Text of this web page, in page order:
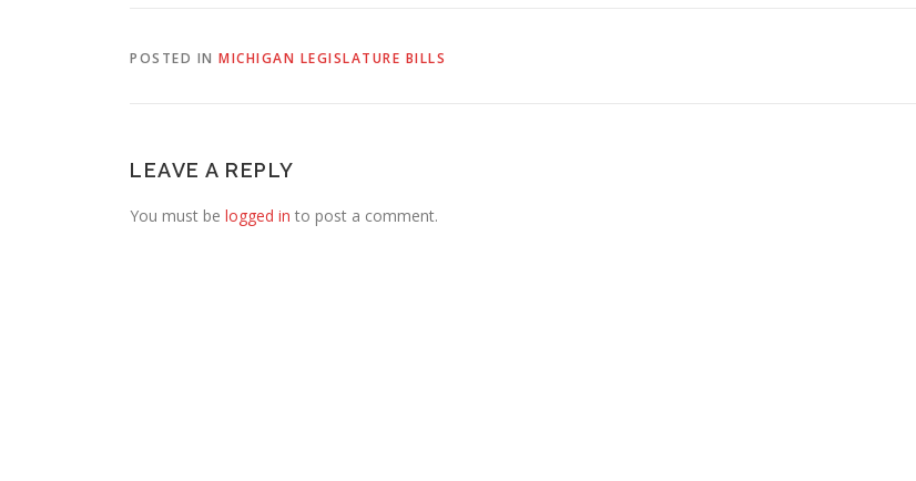
POSTED IN MICHIGAN LEGISLATURE BILLS
LEAVE A REPLY
You must be logged in to post a comment.